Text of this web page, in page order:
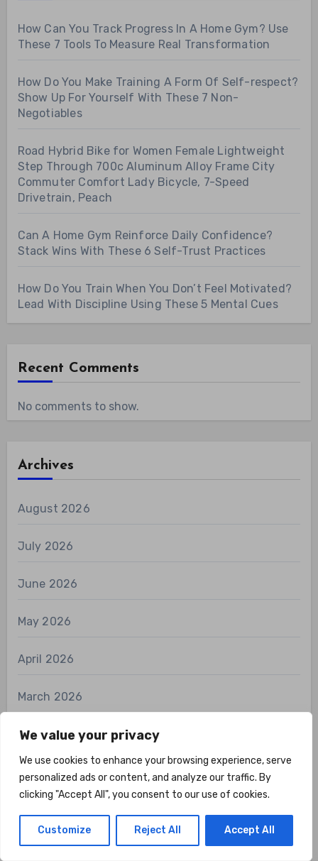
We value your privacy
We use cookies to enhance your browsing experience, serve
personalized ads or content, and analyze our traffic. By
clicking "Accept All", you consent to our use of cookies.
Customize Reject All Accept All
How Can You Track Progress In A Home Gym? Use
These 7 Tools To Measure Real Transformation
How Do You Make Training A Form Of Self-respect?
Show Up For Yourself With These 7 Non-
Negotiables
Road Hybrid Bike for Women Female Lightweight
Step Through 700c Aluminum Alloy Frame City
Commuter Comfort Lady Bicycle, 7-Speed
Drivetrain, Peach
Can A Home Gym Reinforce Daily Confidence?
Stack Wins With These 6 Self-Trust Practices
How Do You Train When You Don’t Feel Motivated?
Lead With Discipline Using These 5 Mental Cues
Recent Comments
No comments to show.
Archives
August 2026
July 2026
June 2026
May 2026
April 2026
March 2026
February 2026
January 2026
November 2025